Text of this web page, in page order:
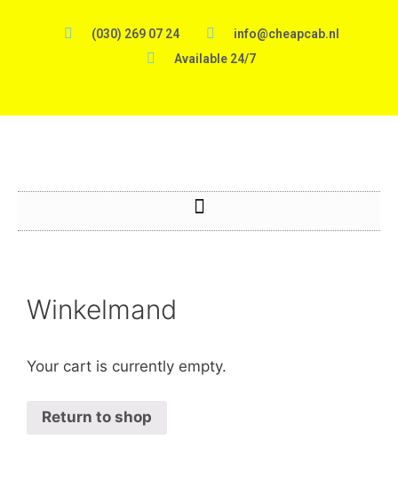
(030) 269 07 24
info@cheapcab.nl
Available 24/7
Winkelmand
Your cart is currently empty.
Return to shop